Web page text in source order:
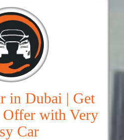
in Dubai | Get
Offer with Very
Car